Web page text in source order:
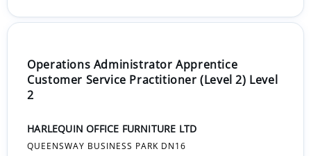
Operations Administrator Apprentice
Customer Service Practitioner (Level 2) Level
2
HARLEQUIN OFFICE FURNITURE LTD
QUEENSWAY BUSINESS PARK DN16